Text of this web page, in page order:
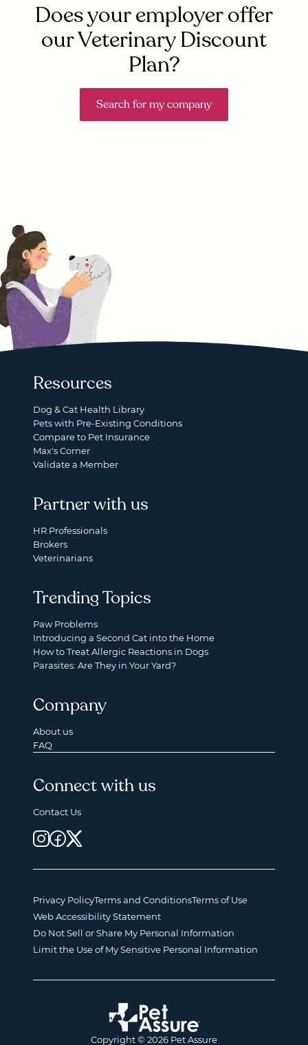
Does your employer offer
our Veterinary Discount
Plan?
Search for my company
Resources
Dog & Cat Health Library
Pets with Pre-Existing Conditions
Compare to Pet Insurance
Max's Corner
Validate a Member
Partner with us
HR Professionals
Brokers
Veterinarians
Trending Topics
Paw Problems
Introducing a Second Cat into the Home
How to Treat Allergic Reactions in Dogs
Parasites: Are They in Your Yard?
Company
About us
FAQ
Connect with us
Contact Us
Copyright © 2026 Pet Assure
Privacy PolicyTerms and ConditionsTerms of Use
Web Accessibility Statement
Do Not Sell or Share My Personal Information
Limit the Use of My Sensitive Personal Information